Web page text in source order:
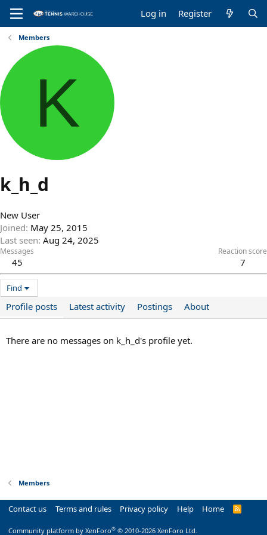
Log in Register
Members
K
k_h_d
New User
Joined May 25, 2015
Last seen Aug 24, 2025
Messages
45
Reaction score
7
Find
Profile posts Latest activity Postings About
There are no messages on k_h_d's profile yet.
Members
Contact us Terms and rules Privacy policy Help Home
R
Community platform by XenForo® © 2010-2026 XenForo Ltd.